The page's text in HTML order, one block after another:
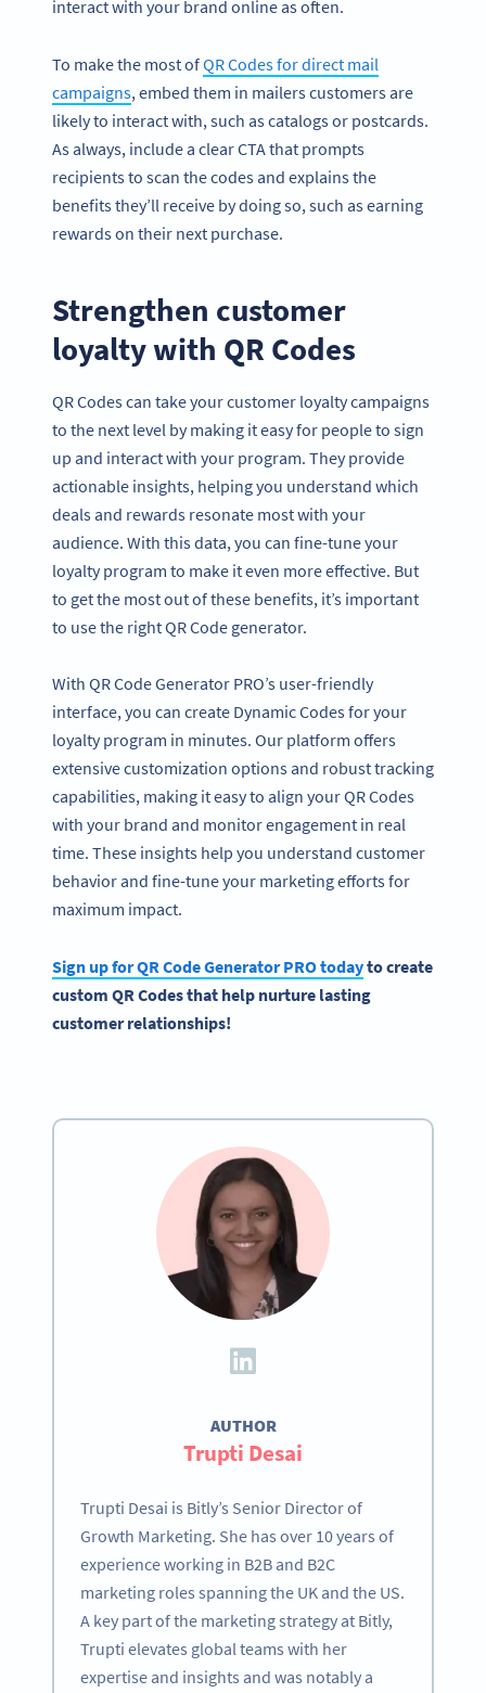
interact with your brand online as often.
To make the most ofQR Codes for direct mail
campaigns, embed them in mailers customers are
likely to interact with, such as catalogs or postcards.
As always, include a clear CTA that prompts
recipients to scan the codes and explains the
benefits they’ll receive by doing so, such as earning
rewards on their next purchase.
Strengthen customer
loyalty with QR Codes
QR Codes can take your customer loyalty campaigns
to the next level by making it easy for people to sign
up and interact with your program. They provide
actionable insights, helping you understand which
deals and rewards resonate most with your
audience. With this data, you can fine-tune your
loyalty program to make it even more effective. But
to get the most out of these benefits, it’s important
to use the right QR Code generator.
With QR Code Generator PRO’s user-friendly
interface, you can create Dynamic Codes for your
loyalty program in minutes. Our platform offers
extensive customization options and robust tracking
capabilities, making it easy to align your QR Codes
with your brand and monitor engagement in real
time. These insights help you understand customer
behavior and fine-tune your marketing efforts for
maximum impact.
Sign up for QR Code Generator PRO todayto create
custom QR Codes that help nurture lasting
customer relationships!
AUTHOR
Trupti Desai
Trupti Desai is Bitly’s Senior Director of
Growth Marketing. She has over 10 years of
experience working in B2B and B2C
marketing roles spanning the UK and the US.
A key part of the marketing strategy at Bitly,
Trupti elevates global teams with her
expertise and insights and was notably a